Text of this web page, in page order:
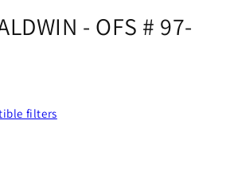
- OFS # 97-
filters